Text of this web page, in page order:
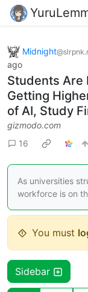
Midnight
ago
Students Are
Getting
of AI, Study
gizmodo.com
16
As universities
workforce is on
You must
Sidebar